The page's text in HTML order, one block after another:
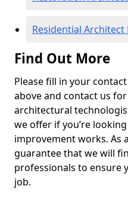
Residential
Find Out More
Please fill in your
above and contact us
architectural
we offer if you’re
improvement works. As
guarantee that we will
professionals to ensure
job.